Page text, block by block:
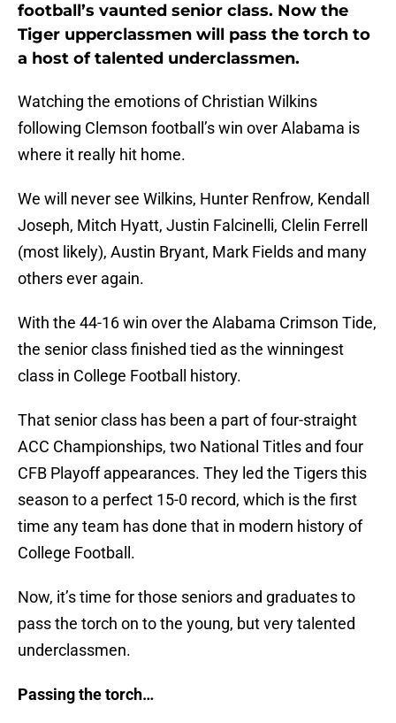
football’s vaunted senior class. Now the
Tiger upperclassmen will pass the torch to
a host of talented underclassmen.
Watching the emotions of Christian Wilkins
following Clemson football’s win over Alabama is
where it really hit home.
We will never see Wilkins, Hunter Renfrow, Kendall
Joseph, Mitch Hyatt, Justin Falcinelli, Clelin Ferrell
(most likely), Austin Bryant, Mark Fields and many
others ever again.
With the 44-16 win over the Alabama Crimson Tide,
the senior class finished tied as the winningest
class in College Football history.
That senior class has been a part of four-straight
ACC Championships, two National Titles and four
CFB Playoff appearances. They led the Tigers this
season to a perfect 15-0 record, which is the first
time any team has done that in modern history of
College Football.
Now, it’s time for those seniors and graduates to
pass the torch on to the young, but very talented
underclassmen.
Passing the torch…